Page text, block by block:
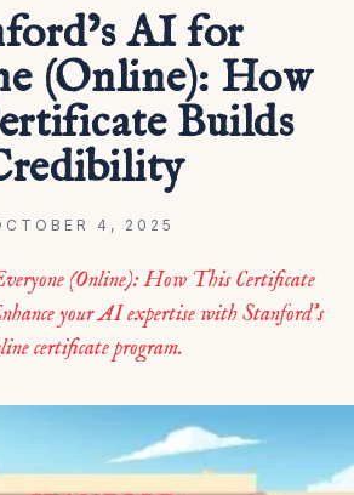
AI for
(Online): How
Builds
4, 2025
(Online): How This Certificate
your AI expertise with Stanford’s
certificate program.